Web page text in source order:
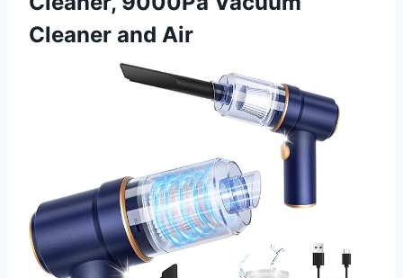
Cleaner and Air